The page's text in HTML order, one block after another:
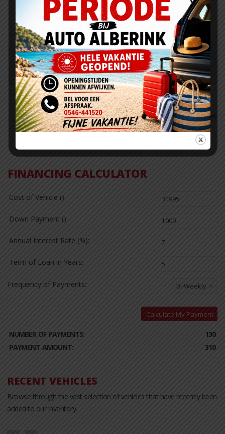
Fuel Efficiency Rating
20
Highway:
30
Actual rating will vary with options, driving conditions, driving
habits and vehicle condition.
0 0 0
FINANCING CALCULATOR
Cost of Vehicle ():
Down Payment ():
Annual Interest Rate (%):
Term of Loan in Years:
Frequency of Payments: Bi-Weekly
Calculate My Payment
NUMBER OF PAYMENTS:
130
PAYMENT AMOUNT:
310
RECENT VEHICLES
Browse through the vast selection of vehicles that have recently been
added to our inventory.